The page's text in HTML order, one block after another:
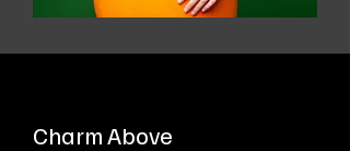
Charm Above